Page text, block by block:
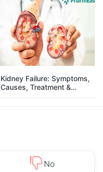
Kidney Failure: Symptoms,
Causes, Treatment &
Prevention
No